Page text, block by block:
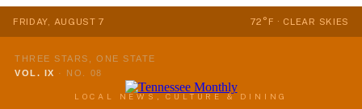
FRIDAY, AUGUST 7 72°F · CLEAR SKIES
THREE STARS, ONE STATE
VOL. IX · NO. 08
LOCAL NEWS, CULTURE & DINING